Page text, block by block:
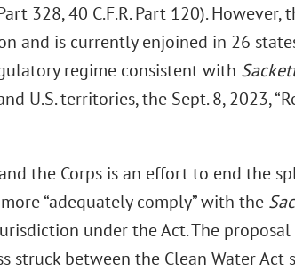
328, 40 C.F.R. Part 120).
and is currently enjoined in 26
regime consistent with
U.S. territories, the Sept. 8, 2023,
the Corps is an effort to end the
“adequately comply” with the
under the Act. The
struck between the Clean Water